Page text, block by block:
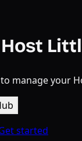
manage your
started